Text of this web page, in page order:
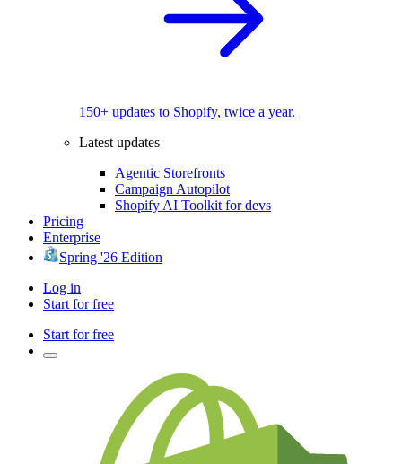
150+ updates to Shopify, twice a year.
Latest updates
Agentic Storefronts
Campaign Autopilot
Shopify AI Toolkit for devs
Pricing
Enterprise
Spring '26 Edition
Log in
Start for free
Start for free